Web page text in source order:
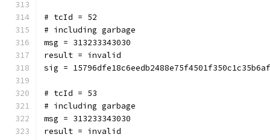
# tcId = 52
# including garbage
msg = 313233343030
result = invalid
sig =
# tcId = 53
# including garbage
msg = 313233343030
result = invalid